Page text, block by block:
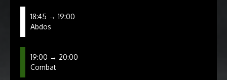
18:45 → 19:00
Abdos
19:00 → 20:00
Combat